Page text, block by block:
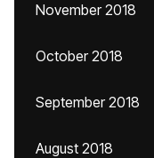
November 2018
October 2018
September 2018
August 2018